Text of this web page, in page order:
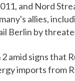
and Nord
allies,
Berlin by
amid signs that
imports from